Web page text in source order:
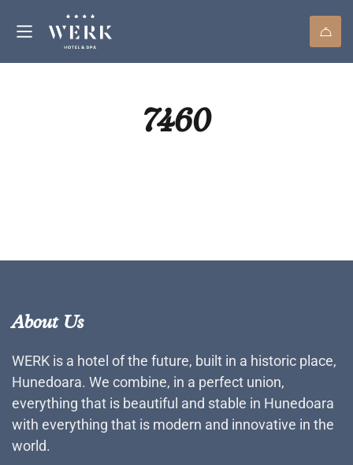
7460
About Us
WERK is a hotel of the future, built in a historic place,
Hunedoara. We combine, in a perfect union,
everything that is beautiful and stable in Hunedoara
with everything that is modern and innovative in the
world.